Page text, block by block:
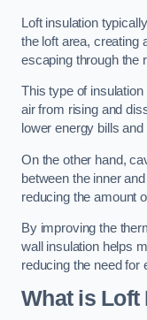
Loft insulation
the loft area, creating
escaping through the
This type of
air from rising and
lower energy bills
On the other hand,
between the inner
reducing the amount
By improving the
wall insulation helps
reducing the need for
What is Loft